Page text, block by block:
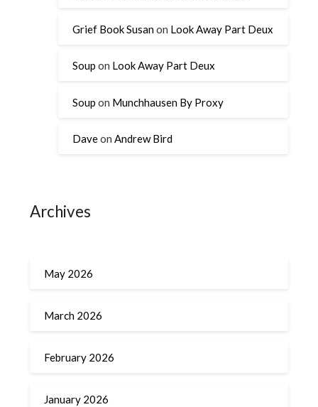
Grief Book Susanon Look Away Part Deux
Soup on Look Away Part Deux
Soup on Munchhausen By Proxy
DaveonAndrew Bird
Archives
May 2026
March 2026
February 2026
January 2026